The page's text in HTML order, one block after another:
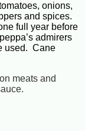
onions,
and spices.
full year before
admirers
used. Cane
meats and